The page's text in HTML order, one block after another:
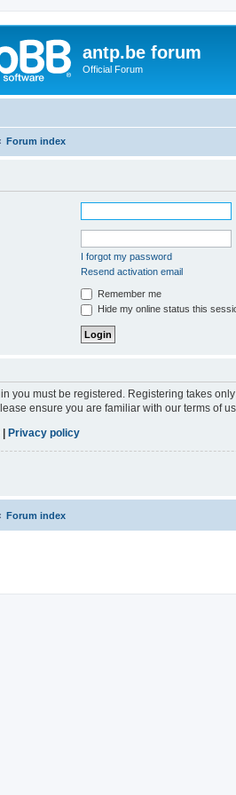
antp.be forum
Official Forum
Forum index
I forgot my password
Resend activation email
Remember me
Hide my online status this
you must be registered. Registering takes
ensure you are familiar with our terms of
Privacy policy
Forum index